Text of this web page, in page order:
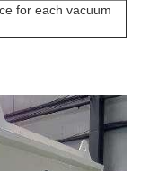
for each vacuum